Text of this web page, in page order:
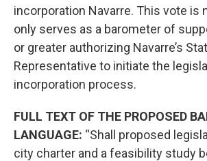
incorporation Navarre. This vote is
only serves as a barometer of
or greater authorizing Navarre’s
Representative to initiate the
incorporation process.
FULL TEXT OF THE PROPOSED
LANGUAGE: “Shall proposed
city charter and a feasibility study